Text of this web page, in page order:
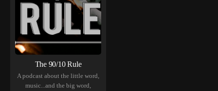
The 90/10 Rule
A podcast about the little word,
music...and the big word,